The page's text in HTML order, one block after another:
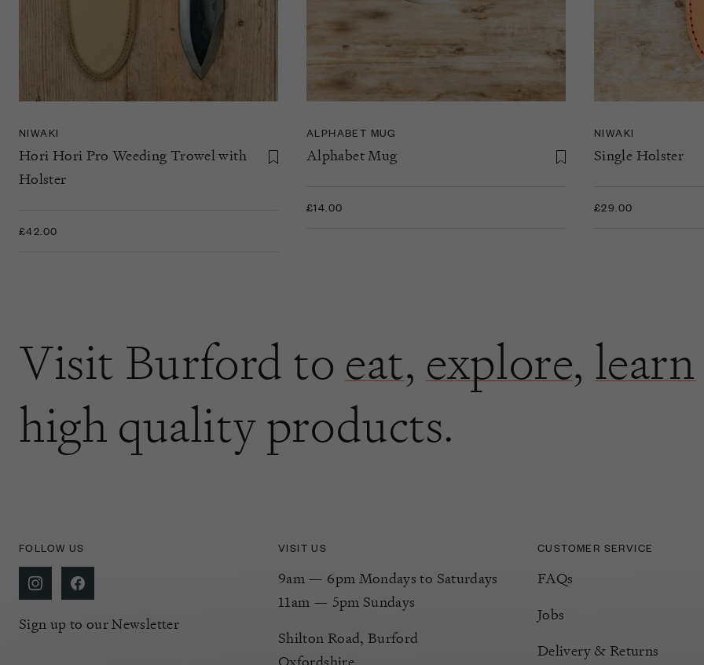
NIWAKI
Hori Hori Pro Weeding Trowel with
Holster
£42.00
ALPHABET MUG
Alphabet Mug
£14.00
NIWAKI
Single Holster
£29.00
Visit Burford to eat, explore, learn
high quality products.
FOLLOW US
Sign up to our Newsletter
VISIT US
9am — 6pm Mondays to Saturdays
11am — 5pm Sundays
Shilton Road, Burford
CUSTOMER SERVICE
FAQs
Jobs
Delivery & Returns